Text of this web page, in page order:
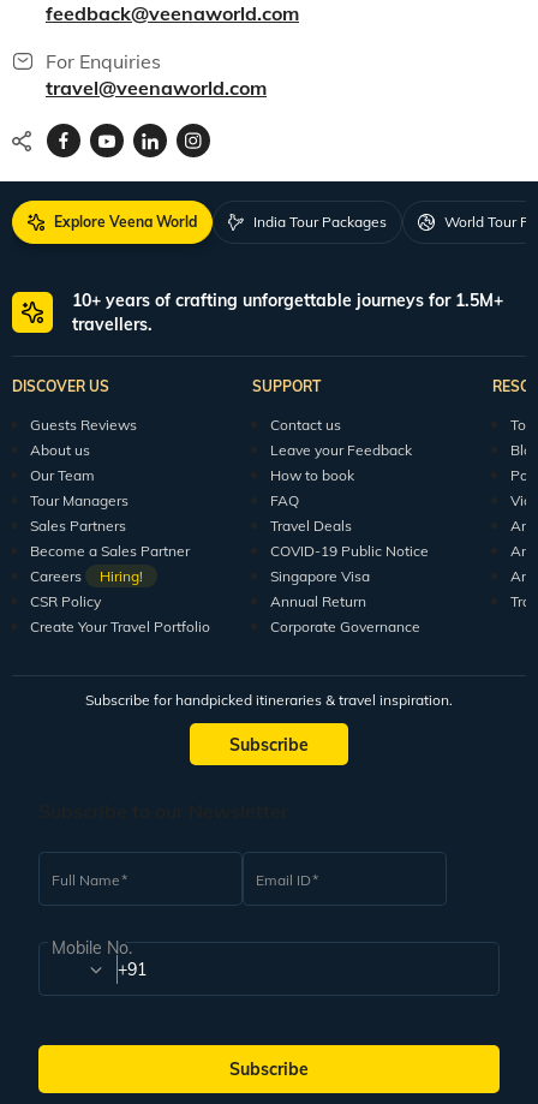
feedback@veenaworld.com
For Enquiries
travel@veenaworld.com
Explore Veena World India Tour Packages World Tour
10+ years of crafting unforgettable journeys for 1.5M+
travellers.
DISCOVER US
Guests Reviews
About us
Our Team
Tour Managers
Sales Partners
Become a Sales Partner
Careers
Hiring!
CSR Policy
Create Your Travel Portfolio
SUPPORT
Contact us
Leave your Feedback
How to book
FAQ
Travel Deals
COVID-19 Public Notice
Singapore Visa
Annual Return
Corporate Governance
Subscribe for handpicked itineraries & travel inspiration.
Subscribe
Full Name Email ID
Mobile No.
+91
Subscribe